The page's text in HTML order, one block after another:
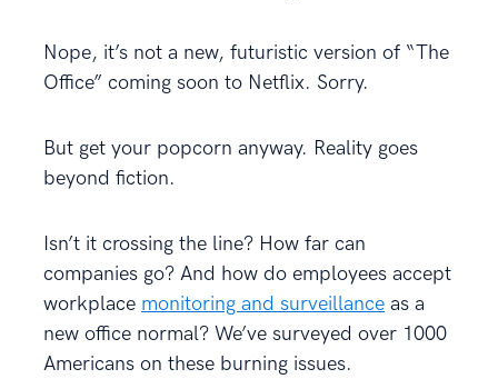
Nope, it’s not a new, futuristic version of “The
Office” coming soon to Netflix. Sorry.
But get your popcorn anyway. Reality goes
beyond fiction.
Isn’t it crossing the line? How far can
companies go? And how do employees accept
workplace monitoring and surveillance as a
new office normal? We’ve surveyed over 1000
Americans on these burning issues.